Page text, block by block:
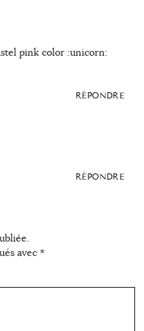
pink color :unicorn:
RÉPONDRE
RÉPONDRE
avec *